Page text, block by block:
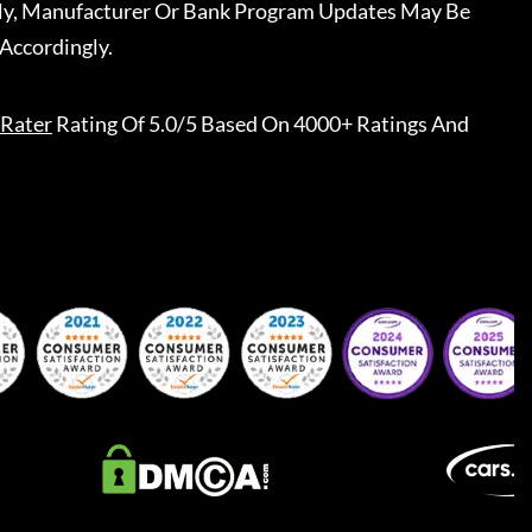
Manufacturer Or Bank Program Updates May Be
Rating Of 5.0/5 Based On 4000+ Ratings And